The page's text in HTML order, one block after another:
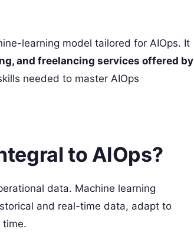
learning model tailored for AIOps. It
and freelancing services offered by
needed to master AIOps
to AIOps?
data. Machine learning
and real-time data, adapt to
time.